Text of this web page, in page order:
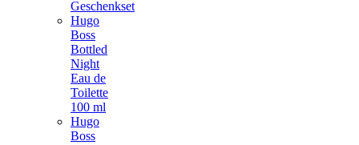
Geschenkset
Hugo
Boss
Bottled
Night
Eau de
Toilette
100 ml
Hugo
Boss